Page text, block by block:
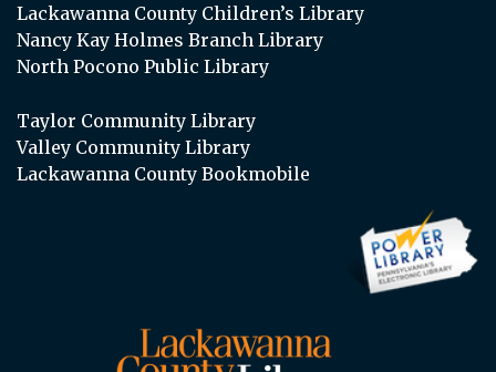
Lackawanna County Children’s Library
Nancy Kay Holmes Branch Library
North Pocono Public Library
Taylor Community Library
Valley Community Library
Lackawanna County Bookmobile